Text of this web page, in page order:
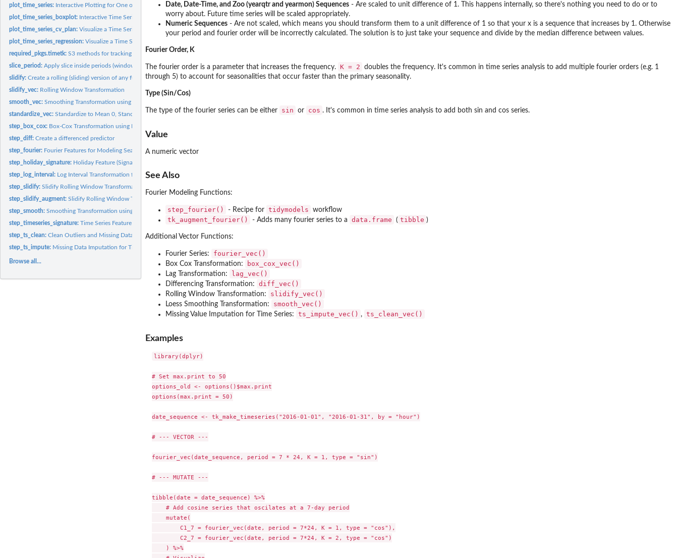
plot_time_series: Interactive Plotting for One or More Time Series
plot_time_series_boxplot: Interactive Time Series Box Plots
plot_time_series_cv_plan:Visualize a Time Series Resample Plan
plot_time_series_regression:Visualize a Time Series Linear Regression Formula
required_pkgs.timetk:S3 methods for tracking which additional packages are needed...
slice_period:Apply slice inside periods (windows)
slidify:Create a rolling (sliding) version of any function
slidify_vec: Rolling Window Transformation
smooth_vec:Smoothing Transformation using Loess
standardize_vec:Standardize to Mean 0, Standard Deviation 1 (Center & Scale)
step_box_cox: Box-Cox Transformation using Forecast Methods
step_diff:Create a differenced predictor
step_fourier: Fourier Features for Modeling Seasonality
step_holiday_signature: Holiday Feature (Signature) Generator
step_log_interval: Log Interval Transformation for Constrained Interval...
step_slidify:Slidify Rolling Window Transformation
step_slidify_augment:Slidify Rolling Window Transformation (Augmented Version)
step_smooth:Smoothing Transformation using Loess
step_timeseries_signature:Time Series Feature (Signature) Generator
step_ts_clean:Clean Outliers and Missing Data for Time Series
step_ts_impute: Missing Data Imputation for Time Series
Browse all...
Date, Date-Time, and Zoo (yearqtr and yearmon) Sequences - Are scaled to unit difference of 1. This happens internally, so there's nothing you need to do or to
worry about. Future time series will be scaled appropriately.
Numeric Sequences - Are not scaled, which means you should transform them to a unit difference of 1 so that your x is a sequence that increases by 1. Otherwise
your period and fourier order will be incorrectly calculated. The solution is to just take your sequence and divide by the median difference between values.
Fourier Order, K
The fourier order is a parameter that increases the frequency. K = 2
doubles the frequency. It's common in time series analysis to add multiple fourier orders (e.g. 1
through 5) to account for seasonalities that occur faster than the primary seasonality.
Type (Sin/Cos)
The type of the fourier series can be either sin or cos . It's common in time series analysis to add both sin and cos series.
Value
A numeric vector
See Also
Fourier Modeling Functions:
step_fourier() - Recipe for tidymodels workflow
tk_augment_fourier() - Adds many fourier series to a data.frame ( tibble )
Additional Vector Functions:
Fourier Series: fourier_vec()
Box Cox Transformation: box_cox_vec()
Lag Transformation: lag_vec()
Differencing Transformation: diff_vec()
Rolling Window Transformation: slidify_vec()
Loess Smoothing Transformation: smooth_vec()
Missing Value Imputation for Time Series: ts_impute_vec() , ts_clean_vec()
Examples
library(dplyr)
# Set max.print to 50
options_old <- options()$max.print
options(max.print = 50)
date_sequence <- tk_make_timeseries("2016-01-01", "2016-01-31", by = "hour")
# --- VECTOR ---
fourier_vec(date_sequence, period = 7 * 24, K = 1, type = "sin")
# --- MUTATE ---
tibble(date = date_sequence) %>%
    # Add cosine series that oscilates at a 7-day period
    mutate(
        C1_7 = fourier_vec(date, period = 7*24, K = 1, type = "cos"),
        C2_7 = fourier_vec(date, period = 7*24, K = 2, type = "cos")
    ) %>%